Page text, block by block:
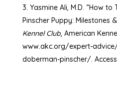
Yasmine Ali, M.D. “How
Pinscher Puppy: Milestones
Kennel Club, American
www.akc.org/expert-
doberman-pinscher/.